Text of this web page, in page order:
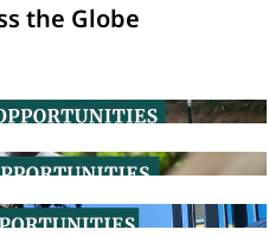
the Globe